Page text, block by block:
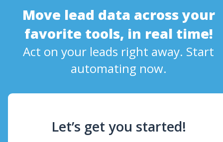
Move lead data across your
favorite tools, in real time!
Act on your leads right away. Start
automating now.
Let’s get you started!